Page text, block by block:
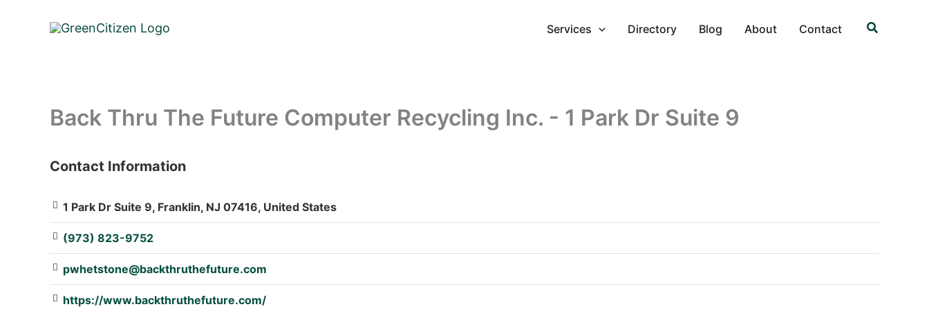
Services Directory Blog About Contact Search
Back Thru The Future Computer Recycling Inc. - 1 Park Dr Suite 9
: Array
Contact Information
1 Park Dr Suite 9, Franklin, NJ 07416, United States
(973) 823-9752
pwhetstone@backthruthefuture.com
https://www.backthruthefuture.com/